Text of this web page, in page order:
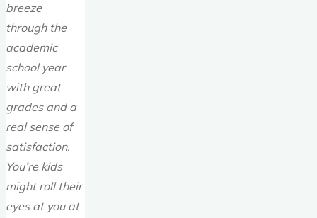
breeze
through the
academic
school year
with great
grades and a
real sense of
satisfaction.
You’re kids
might roll their
eyes at you at